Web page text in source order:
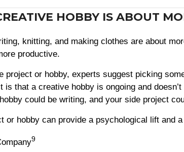
HOBBY IS ABOUT
knitting, and making clothes are about
productive.
project or hobby, experts suggest picking
is that a creative hobby is ongoing and
could be writing, and your side project
or hobby can provide a psychological lift and
9